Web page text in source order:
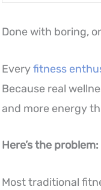
Done with boring,
Everyfitness
Because real
and more energy
Here’s the problem:
Most traditional